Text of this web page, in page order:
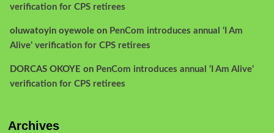
verification for CPS retirees
oluwatoyin oyewoleon PenCom introduces annual ‘I Am
Alive’ verification for CPS retirees
DORCAS OKOYE on PenCom introduces annual ‘I Am Alive’
verification for CPS retirees
Archives